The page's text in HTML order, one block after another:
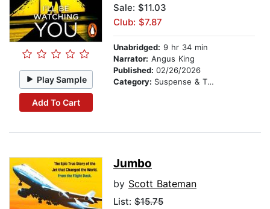
Play Sample
Add To Cart
Sale: $11.03
Club: $7.87
Unabridged: 9 hr 34 min
Narrator: Angus King
Published: 02/26/2026
Category: Suspense & Thriller
Jumbo
by Scott Bateman
List: $15.75